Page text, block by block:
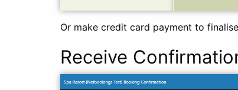
Or make credit card payment to
Receive